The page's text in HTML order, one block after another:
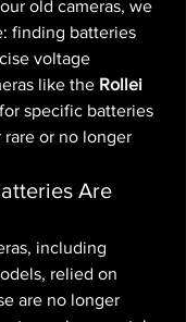
old cameras, we
finding batteries
voltage
like the Rollei
specific batteries
or no longer
Are
including
relied on
are no longer